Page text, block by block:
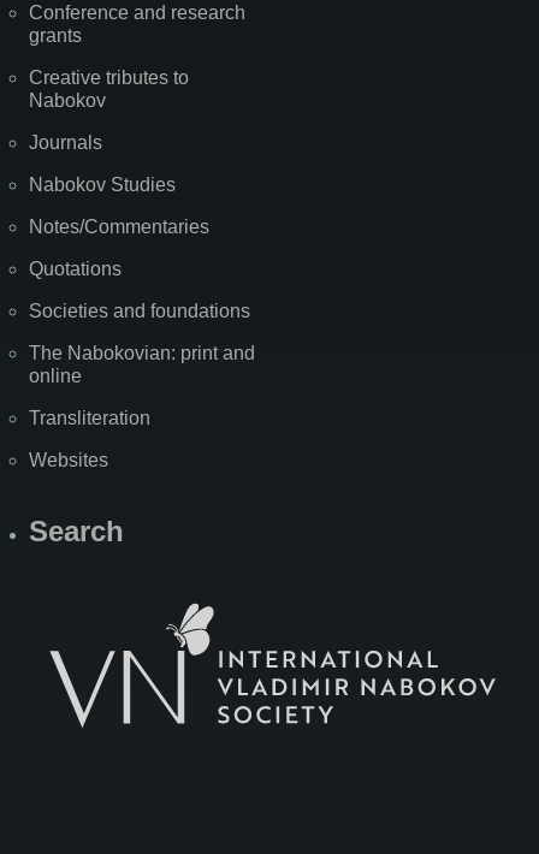
Conference and research
grants
Creative tributes to
Nabokov
Journals
Nabokov Studies
Notes/Commentaries
Quotations
Societies and foundations
The Nabokovian: print and
online
Transliteration
Websites
Search